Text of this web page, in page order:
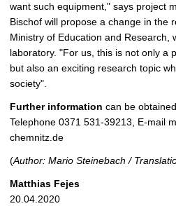
want such equipment," says project
Bischof will propose a change in the
Ministry of Education and Research,
laboratory. "For us, this is not only a
but also an exciting research topic
society".
Further information can be
Telephone 0371 531-39213, E-mail
chemnitz.de
(Author: Mario Steinebach /
Matthias Fejes
20.04.2020